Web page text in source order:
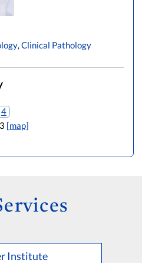
, Clinical Pathology
4
[map]
Institute